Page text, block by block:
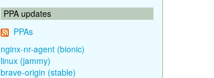
PPA updates
PPAs
nginx-nr-agent (bionic)
linux (jammy)
brave-origin (stable)